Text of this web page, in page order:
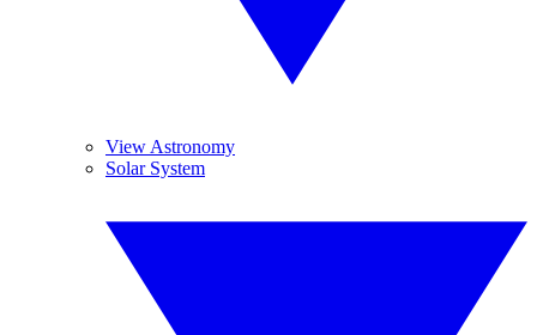
View Astronomy
Solar System